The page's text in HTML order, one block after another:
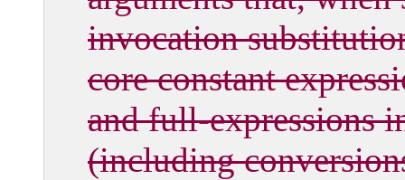
invocation
core constant
and full-expressions
(including